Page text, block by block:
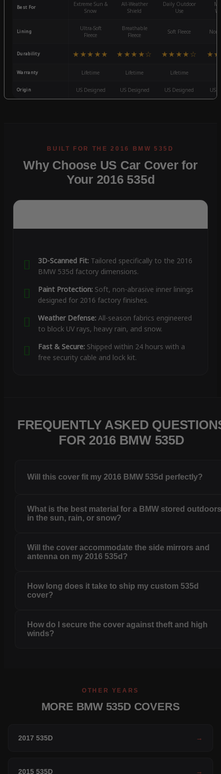
Best For
Extreme Sun &
Snow
All-Weather
Shield
Daily Outdoor
Use
Lining
Ultra-Soft
Fleece
Breathable
Fleece
Soft Fleece
Durability ★★★★★ ★★★★☆ ★★★★☆
Warranty Lifetime Lifetime Lifetime
Origin US Designed US Designed US Designed US
Why Choose US Car Cover for
Your 2016 535d
3D-Scanned Fit:Tailored specifically to the 2016
BMW 535d factory dimensions.
Paint Protection:Soft, non-abrasive inner linings
designed for 2016 factory finishes.
Weather Defense:All-season fabrics engineered
to block UV rays, heavy rain, and snow.
Fast & Secure:Shipped within 24 hours with a
free security cable and lock kit.
FREQUENTLY ASKED
FOR 2016 BMW 535D
Will this cover fit my 2016 BMW 535d perfectly?
What is the best material for a BMW stored
in the sun, rain, or snow?
Will the cover accommodate the side mirrors and
antenna on my 2016 535d?
How long does it take to ship my custom 535d
cover?
How do I secure the cover against theft and high
winds?
OTHER YEARS
MORE BMW 535D COVERS
2017 535D →
2015 535D →